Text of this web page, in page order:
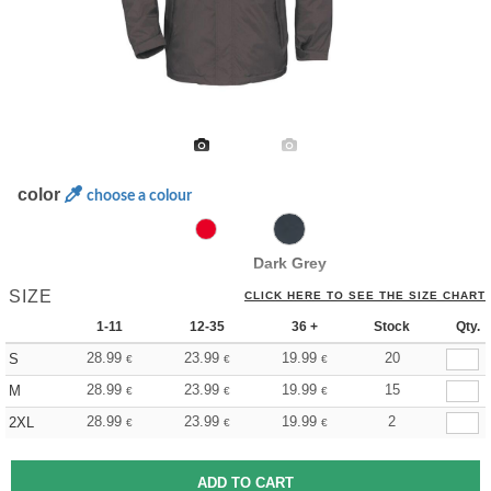
color choose a colour
Dark Grey
SIZE CLICK HERE TO SEE THE SIZE CHART
1-11 12-35 36 + Stock Qty.
S 28.99 € 23.99 € 19.99 €
20
M
28.99 € 23.99 € 19.99 €
15
2XL
28.99 € 23.99 € 19.99 € 2